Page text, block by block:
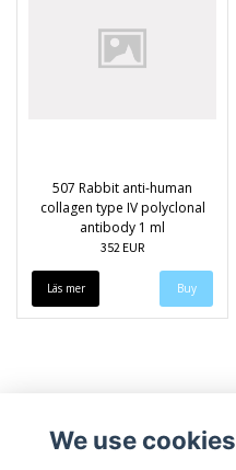
507 Rabbit anti-human
collagen type IV polyclonal
antibody 1 ml
352 EUR
Läs mer
We use cookies